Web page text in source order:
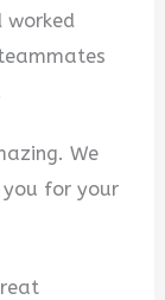
worked
We
for your